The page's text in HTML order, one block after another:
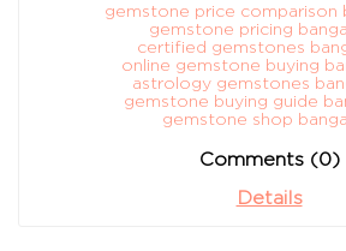
gemstone price comparison
gemstone pricing
certified gemstones
online gemstone buying
astrology gemstones
gemstone buying guide
gemstone shop
Comments (0)
Details